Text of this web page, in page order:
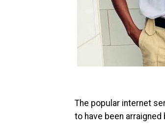
The popular internet
to have been